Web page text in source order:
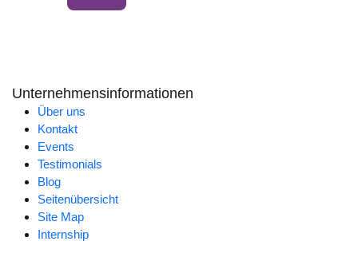
Unternehmensinformationen
Über uns
Kontakt
Events
Testimonials
Blog
Seitenübersicht
Site Map
Internship